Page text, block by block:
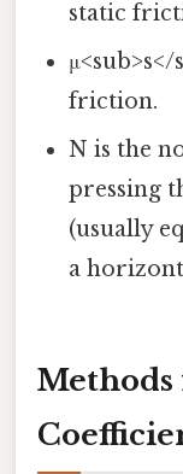
static
friction.
N is the
pressing
(usually
a